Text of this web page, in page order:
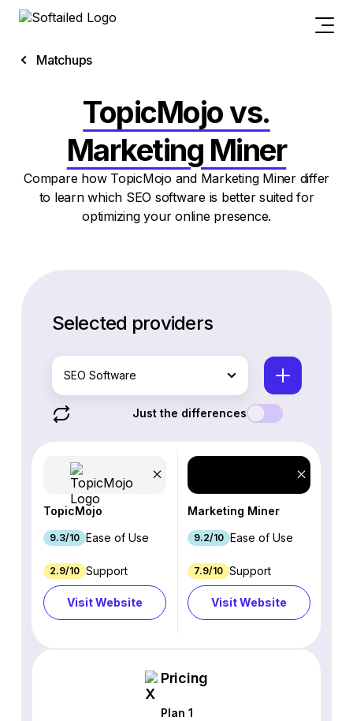
Matchups
TopicMojo vs.
Marketing Miner
Compare how TopicMojo and Marketing Miner differ
to learn which SEO software is better suited for
optimizing your online presence.
Selected providers
SEO Software
Just the differences
TopicMojo
9.3/10 Ease of Use
2.9/10 Support
Visit Website
Marketing Miner
9.2/10 Ease of Use
7.9/10 Support
Visit Website
Pricing
Plan 1